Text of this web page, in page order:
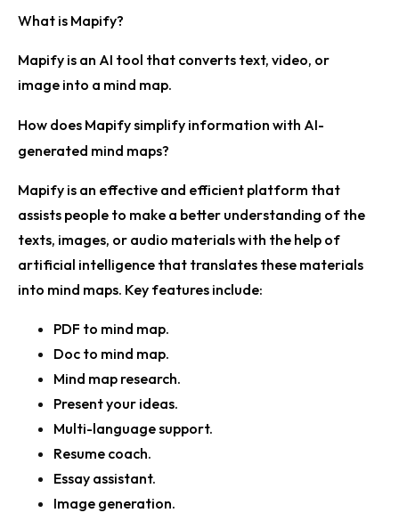
What is Mapify?
Mapify is an AI tool that converts text, video, or
image into a mind map.
How does Mapify simplify information with AI-
generated mind maps?
Mapify is an effective and efficient platform that
assists people to make a better understanding of the
texts, images, or audio materials with the help of
artificial intelligence that translates these materials
into mind maps. Key features include:
PDF to mind map.
Doc to mind map.
Mind map research.
Present your ideas.
Multi-language support.
Resume coach.
Essay assistant.
Image generation.